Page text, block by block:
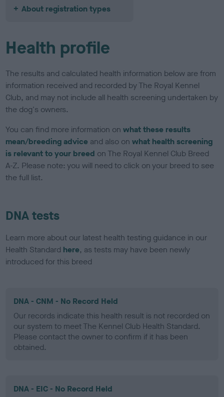
About registration types
Health profile
The results and calculated health information below are from
information received and recorded by The Royal Kennel
Club, and may not include all health screening undertaken by
the dog's owners.
You can find more information onwhat these results
mean/breeding advice and also onwhat health screening
is relevant to your breed on The Royal Kennel Club Breed
A-Z. Please note: you will need to click on your breed to see
the full list.
DNA tests
Learn more about our latest health testing guidance in our
Health Standard here, as tests may have been newly
introduced for this breed
DNA - CNM - No Record Held
Our records indicate this health result is not recorded on
our system to meet The Kennel Club Health Standard.
Please contact the owner to confirm if it has been
obtained.
DNA - EIC - No Record Held